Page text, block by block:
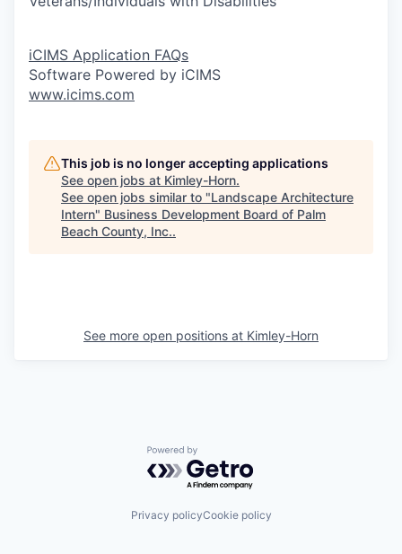
iCIMS Application FAQs
Software Powered by iCIMS
www.icims.com
This job is no longer accepting applications
See open jobs at Kimley-Horn.
See open jobs similar to "Landscape Architecture
Intern" Business Development Board of Palm
Beach County, Inc..
See more open positions at Kimley-Horn
Powered by Getro.com
Privacy policyCookie policy